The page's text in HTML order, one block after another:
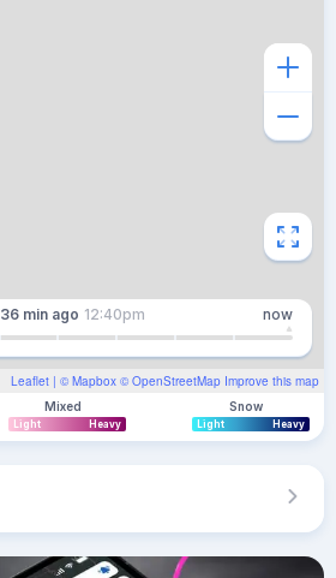
Leaflet | © Mapbox © OpenStreetMap Improve this map
36 min ago 12:40pm now
Mixed
Light Heavy
Snow
Light Heavy